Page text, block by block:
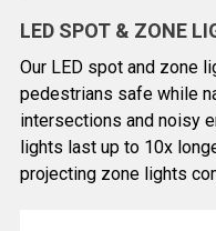
LED SPOT & ZONE
Our LED spot and zone
pedestrians safe while
intersections and noisy
lights last up to 10x
projecting zone lights